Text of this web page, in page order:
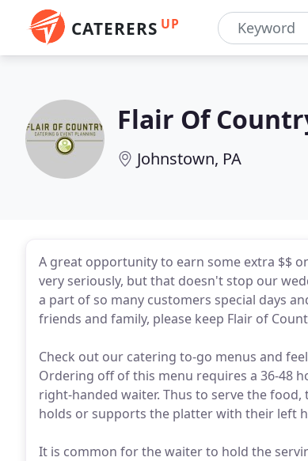
CATERERS UP
Flair Of
Johnstown, PA
A great opportunity to earn some extra $$
very seriously, but that doesn't stop our
a part of so many customers special days
friends and family, please keep Flair of
Check out our catering to-go menus and
Ordering off of this menu requires a 36-48
right-handed waiter. Thus to serve the
holds or supports the platter with their left
It is common for the waiter to hold the